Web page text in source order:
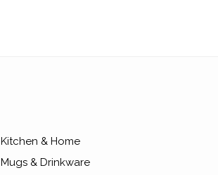
Kitchen & Home
Mugs & Drinkware